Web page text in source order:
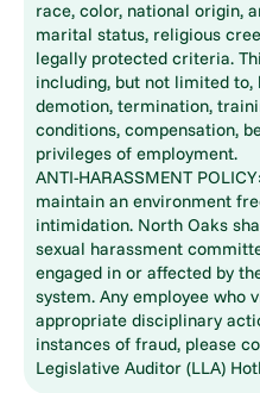
race, color, national origin,
marital status, religious
legally protected criteria.
including, but not limited
demotion, termination,
conditions, compensation,
privileges of employment.
ANTI-HARASSMENT
maintain an environment
intimidation. North Oaks
sexual harassment
engaged in or affected by
system. Any employee
appropriate disciplinary
instances of fraud, please
Legislative Auditor (LLA)